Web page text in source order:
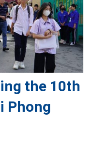
the 10th
Phong